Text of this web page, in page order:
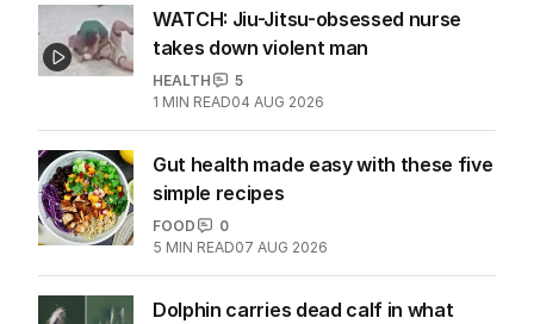
WATCH: Jiu-Jitsu-obsessed nurse
takes down violent man
HEALTH
5
1 MIN READ04 AUG 2026
Gut health made easy with these five
simple recipes
FOOD
0
5 MIN READ07 AUG 2026
Dolphin carries dead calf in what